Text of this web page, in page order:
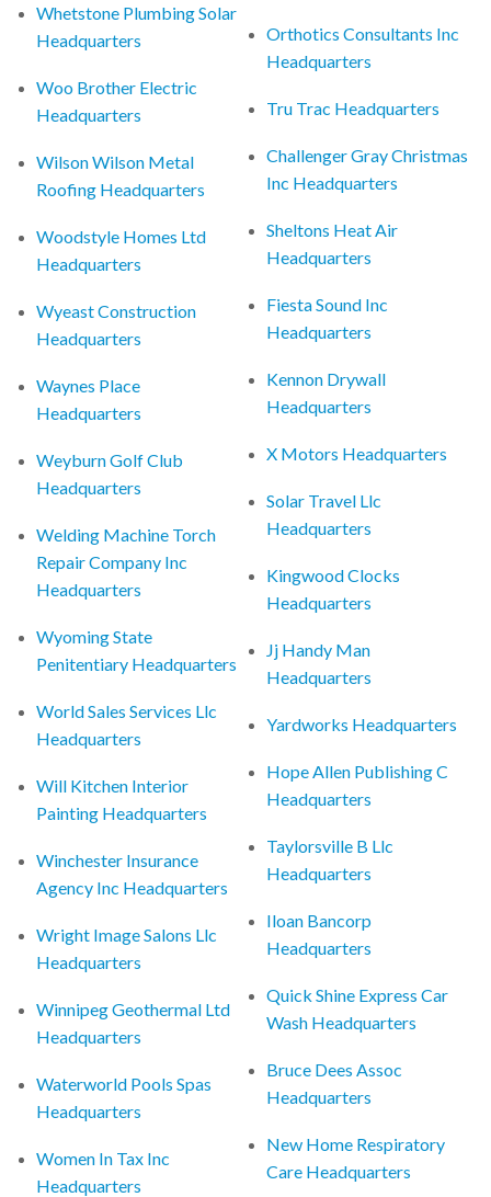
Whetstone Plumbing Solar
Headquarters
Woo Brother Electric
Headquarters
Wilson Wilson Metal
Roofing Headquarters
Woodstyle Homes Ltd
Headquarters
Wyeast Construction
Headquarters
Waynes Place
Headquarters
Weyburn Golf Club
Headquarters
Welding Machine Torch
Repair Company Inc
Headquarters
Wyoming State
Penitentiary Headquarters
World Sales Services Llc
Headquarters
Will Kitchen Interior
Painting Headquarters
Winchester Insurance
Agency Inc Headquarters
Wright Image Salons Llc
Headquarters
Winnipeg Geothermal Ltd
Headquarters
Waterworld Pools Spas
Headquarters
Women In Tax Inc
Headquarters
Orthotics Consultants Inc
Headquarters
Tru Trac Headquarters
Challenger Gray Christmas
Inc Headquarters
Sheltons Heat Air
Headquarters
Fiesta Sound Inc
Headquarters
Kennon Drywall
Headquarters
X Motors Headquarters
Solar Travel Llc
Headquarters
Kingwood Clocks
Headquarters
Jj Handy Man
Headquarters
Yardworks Headquarters
Hope Allen Publishing C
Headquarters
Taylorsville B Llc
Headquarters
Iloan Bancorp
Headquarters
Quick Shine Express Car
Wash Headquarters
Bruce Dees Assoc
Headquarters
New Home Respiratory
Care Headquarters